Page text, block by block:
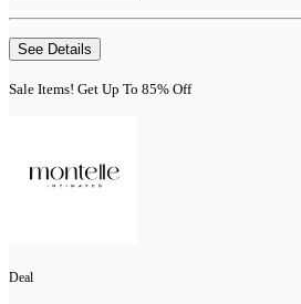
See Details
Sale Items! Get Up To 85% Off
Deal